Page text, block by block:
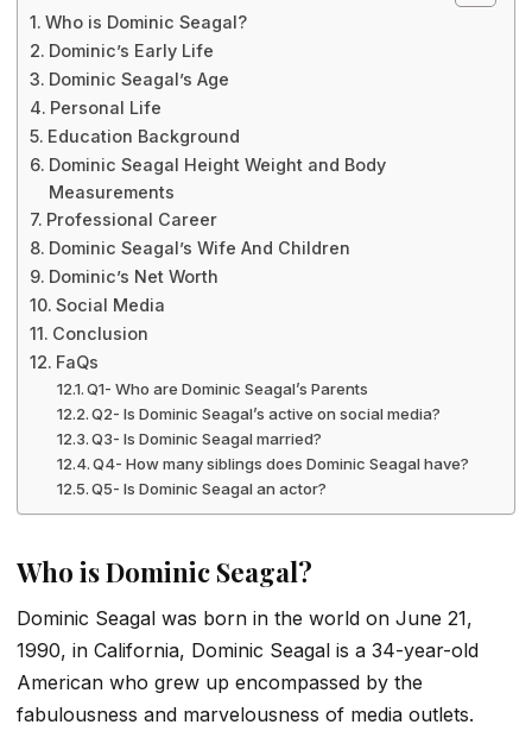
Who is Dominic Seagal?
Dominic’s Early Life
Dominic Seagal’s Age
Personal Life
Education Background
Dominic Seagal Height Weight and Body
Measurements
Professional Career
Dominic Seagal’s Wife And Children
Dominic’s Net Worth
Social Media
Conclusion
FaQs
Q1- Who are Dominic Seagal’s Parents
Q2- Is Dominic Seagal’s active on social media?
Q3- Is Dominic Seagal married?
Q4- How many siblings does Dominic Seagal have?
Q5- Is Dominic Seagal an actor?
Who is Dominic Seagal?
Dominic Seagal was born in the world on June 21,
1990, in California, Dominic Seagal is a 34-year-old
American who grew up encompassed by the
fabulousness and marvelousness of media outlets.